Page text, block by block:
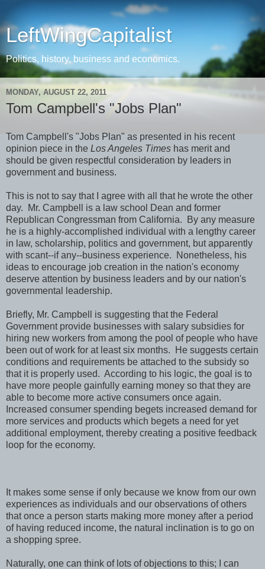
LeftWingCapitalist
Politics, history, business and economics.
MONDAY, AUGUST 22, 2011
Tom Campbell's "Jobs Plan"
Tom Campbell's "Jobs Plan" as presented in his recent
opinion piece in the Los Angeles Times has merit and
should be given respectful consideration by leaders in
government and business.
This is not to say that I agree with all that he wrote the other
day. Mr. Campbell is a law school Dean and former
Republican Congressman from California. By any measure
he is a highly-accomplished individual with a lengthy career
in law, scholarship, politics and government, but apparently
with scant--if any--business experience. Nonetheless, his
ideas to encourage job creation in the nation's economy
deserve attention by business leaders and by our nation's
governmental leadership.
Briefly, Mr. Campbell is suggesting that the Federal
Government provide businesses with salary subsidies for
hiring new workers from among the pool of people who have
been out of work for at least six months. He suggests certain
conditions and requirements be attached to the subsidy so
that it is properly used. According to his logic, the goal is to
have more people gainfully earning money so that they are
able to become more active consumers once again.
Increased consumer spending begets increased demand for
more services and products which begets a need for yet
additional employment, thereby creating a positive feedback
loop for the economy.
It makes some sense if only because we know from our own
experiences as individuals and our observations of others
that once a person starts making more money after a period
of having reduced income, the natural inclination is to go on
a shopping spree.
Naturally, one can think of lots of objections to this; I can